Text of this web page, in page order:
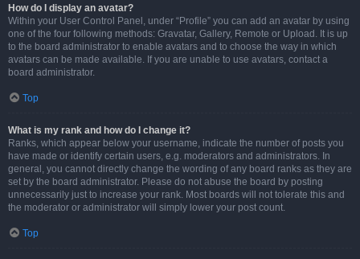
How do I display an avatar?
Within your User Control Panel, under “Profile” you can add an avatar by using
one of the four following methods: Gravatar, Gallery, Remote or Upload. It is up
to the board administrator to enable avatars and to choose the way in which
avatars can be made available. If you are unable to use avatars, contact a
board administrator.
Top
What is my rank and how do I change it?
Ranks, which appear below your username, indicate the number of posts you
have made or identify certain users, e.g. moderators and administrators. In
general, you cannot directly change the wording of any board ranks as they are
set by the board administrator. Please do not abuse the board by posting
unnecessarily just to increase your rank. Most boards will not tolerate this and
the moderator or administrator will simply lower your post count.
Top